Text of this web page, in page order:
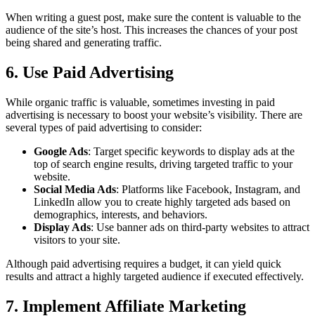
When writing a guest post, make sure the content is valuable to the
audience of the site’s host. This increases the chances of your post
being shared and generating traffic.
6. Use Paid Advertising
While organic traffic is valuable, sometimes investing in paid
advertising is necessary to boost your website’s visibility. There are
several types of paid advertising to consider:
Google Ads: Target specific keywords to display ads at the
top of search engine results, driving targeted traffic to your
website.
Social Media Ads: Platforms like Facebook, Instagram, and
LinkedIn allow you to create highly targeted ads based on
demographics, interests, and behaviors.
Display Ads: Use banner ads on third-party websites to attract
visitors to your site.
Although paid advertising requires a budget, it can yield quick
results and attract a highly targeted audience if executed effectively.
7. Implement Affiliate Marketing